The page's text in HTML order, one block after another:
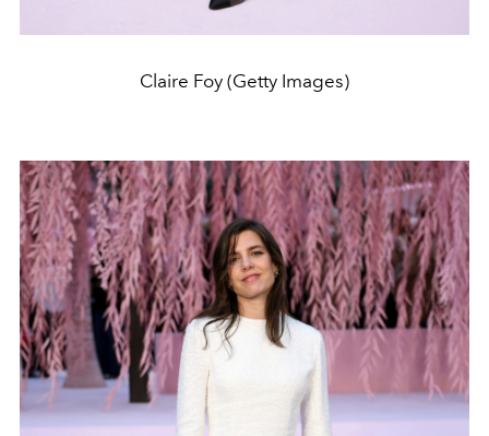
Claire Foy (Getty Images)